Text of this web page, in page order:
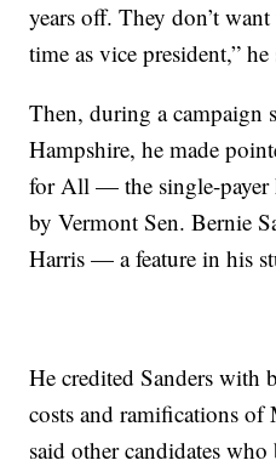
years off. They don’t
time as vice president,” he
Then, during a campaign
Hampshire, he made
for All — the single-payer
by Vermont Sen. Bernie
Harris — a feature in his
He credited Sanders with
costs and ramifications
said other candidates